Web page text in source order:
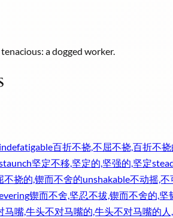
a dogged worker.
indefatigable百折不挠,不屈不挠,百折不
坚定不移,坚定的,坚强的,坚定
不挠的,锲而不舍的unshakable不动摇,不
锲而不舍,坚忍不拔,锲而不舍的,坚
马嘴,牛头不对马嘴的,牛头不对马嘴的